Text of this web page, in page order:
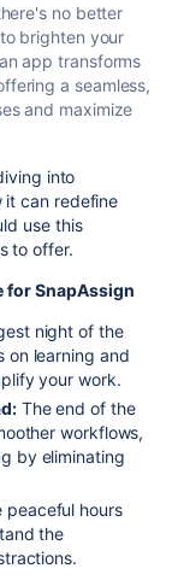
no better
brighten your
app transforms
a seamless,
and maximize
into
it can redefine
use this
to offer.
for SnapAssign
night of the
on learning and
your work.
The end of the
workflows,
by eliminating
peaceful hours
the